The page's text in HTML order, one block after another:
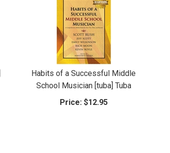
Habits of a Successful Middle
School Musician [tuba] Tuba
Price: $12.95